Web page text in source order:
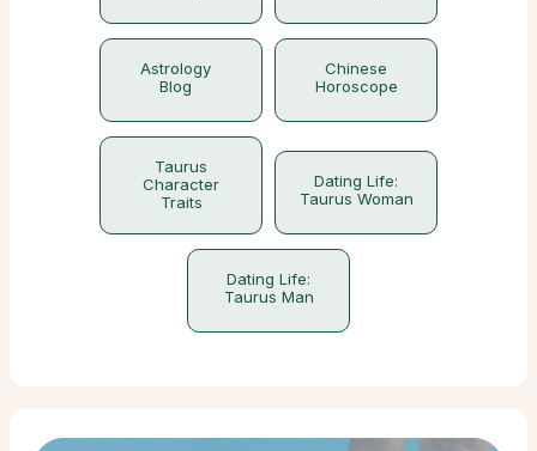
Astrology
Blog
Chinese
Horoscope
Taurus
Character
Traits
Dating Life:
Taurus Woman
Dating Life:
Taurus Man